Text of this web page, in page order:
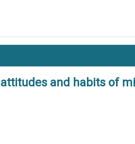
and habits of